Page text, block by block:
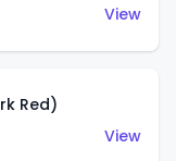
View
Red)
View